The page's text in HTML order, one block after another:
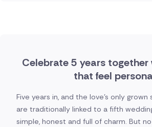
Celebrate 5 years
that feel
Five years in, and the love's only grown
are traditionally linked to a fifth
simple, honest and full of charm. But